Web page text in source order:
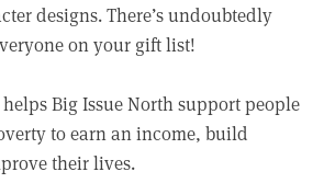
designs. There’s undoubtedly
on your gift list!
Big Issue North support people
to earn an income, build
their lives.